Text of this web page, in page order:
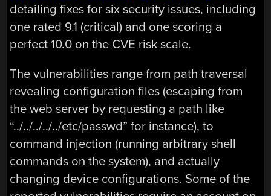
detailing fixes for six security issues, including
one rated 9.1 (critical) and one scoring a
perfect 10.0 on the CVE risk scale.
The vulnerabilities range from path traversal
revealing configuration files (escaping from
the web server by requesting a path like
“../../../../../etc/passwd” for instance), to
command injection (running arbitrary shell
commands on the system), and actually
changing device configurations. Some of the